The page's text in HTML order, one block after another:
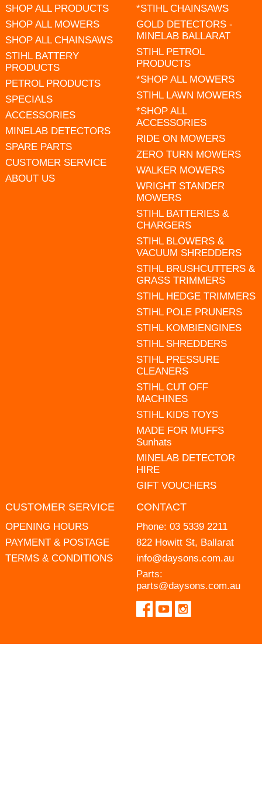
SHOP ALL PRODUCTS
SHOP ALL MOWERS
SHOP ALL CHAINSAWS
STIHL BATTERY
PRODUCTS
PETROL PRODUCTS
SPECIALS
ACCESSORIES
MINELAB DETECTORS
SPARE PARTS
CUSTOMER SERVICE
ABOUT US
*STIHL CHAINSAWS
GOLD DETECTORS -
MINELAB BALLARAT
STIHL PETROL
PRODUCTS
*SHOP ALL MOWERS
STIHL LAWN MOWERS
*SHOP ALL
ACCESSORIES
RIDE ON MOWERS
ZERO TURN MOWERS
WALKER MOWERS
WRIGHT STANDER
MOWERS
STIHL BATTERIES &
CHARGERS
STIHL BLOWERS &
VACUUM SHREDDERS
STIHL BRUSHCUTTERS &
GRASS TRIMMERS
STIHL HEDGE TRIMMERS
STIHL POLE PRUNERS
STIHL KOMBIENGINES
STIHL SHREDDERS
STIHL PRESSURE
CLEANERS
STIHL CUT OFF
MACHINES
STIHL KIDS TOYS
MADE FOR MUFFS
Sunhats
MINELAB DETECTOR
HIRE
GIFT VOUCHERS
CUSTOMER SERVICE
OPENING HOURS
PAYMENT & POSTAGE
TERMS & CONDITIONS
CONTACT
Phone: 03 5339 2211
822 Howitt St, Ballarat
info@daysons.com.au
Parts:
parts@daysons.com.au